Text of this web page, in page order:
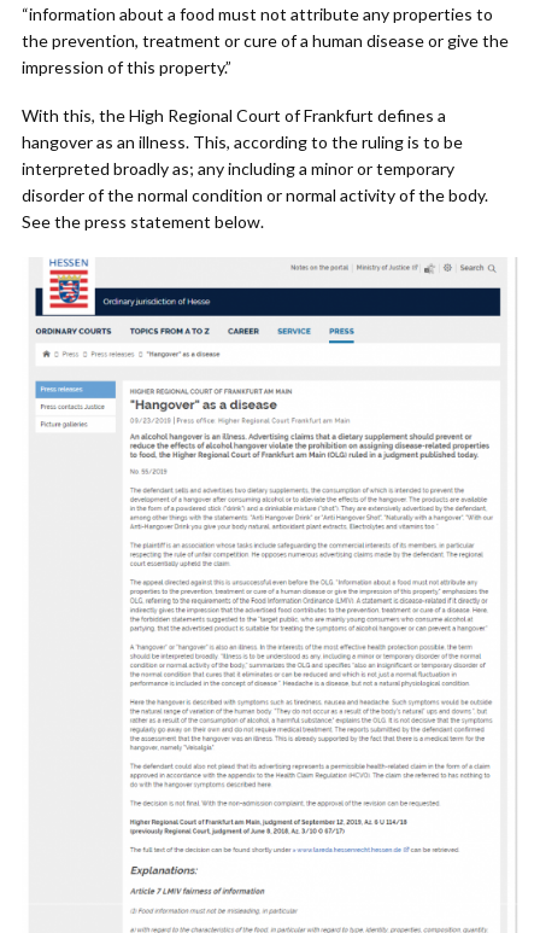
“information about a food must not attribute any properties to
the prevention, treatment or cure of a human disease or give the
impression of this property.”
With this, the High Regional Court of Frankfurt defines a
hangover as an illness. This, according to the ruling is to be
interpreted broadly as; any including a minor or temporary
disorder of the normal condition or normal activity of the body.
See the press statement below.